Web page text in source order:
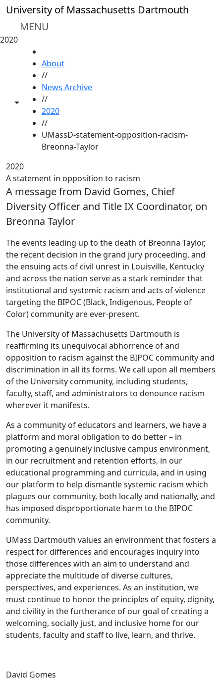
Skip to main content
University of Massachusetts Dartmouth
MENU
2020
Toggle share controls
About
//
News Archive
//
2020
//
UMassD-statement-opposition-racism-
Breonna-Taylor
2020
A statement in opposition to racism
A message from David Gomes, Chief
Diversity Officer and Title IX Coordinator, on
Breonna Taylor
The events leading up to the death of Breonna Taylor,
the recent decision in the grand jury proceeding, and
the ensuing acts of civil unrest in Louisville, Kentucky
and across the nation serve as a stark reminder that
institutional and systemic racism and acts of violence
targeting the BIPOC (Black, Indigenous, People of
Color) community are ever-present.
The University of Massachusetts Dartmouth is
reaffirming its unequivocal abhorrence of and
opposition to racism against the BIPOC community and
discrimination in all its forms. We call upon all members
of the University community, including students,
faculty, staff, and administrators to denounce racism
wherever it manifests.
As a community of educators and learners, we have a
platform and moral obligation to do better – in
promoting a genuinely inclusive campus environment,
in our recruitment and retention efforts, in our
educational programming and curricula, and in using
our platform to help dismantle systemic racism which
plagues our community, both locally and nationally, and
has imposed disproportionate harm to the BIPOC
community.
UMass Dartmouth values an environment that fosters a
respect for differences and encourages inquiry into
those differences with an aim to understand and
appreciate the multitude of diverse cultures,
perspectives, and experiences. As an institution, we
must continue to honor the principles of equity, dignity,
and civility in the furtherance of our goal of creating a
welcoming, socially just, and inclusive home for our
students, faculty and staff to live, learn, and thrive.
David Gomes